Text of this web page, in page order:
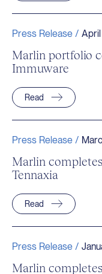
Press Release /
Marlin portfolio
Immuware
Read
Press Release /
Marlin
Tennaxia
Read
Press Release /
Marlin